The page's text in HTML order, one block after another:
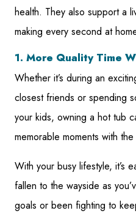
health. They also support a
making every second at
1. More Quality Time
Whether it’s during an
closest friends or spending
your kids, owning a hot tub
memorable moments with
With your busy lifestyle, it’s
fallen to the wayside as
goals or been fighting to